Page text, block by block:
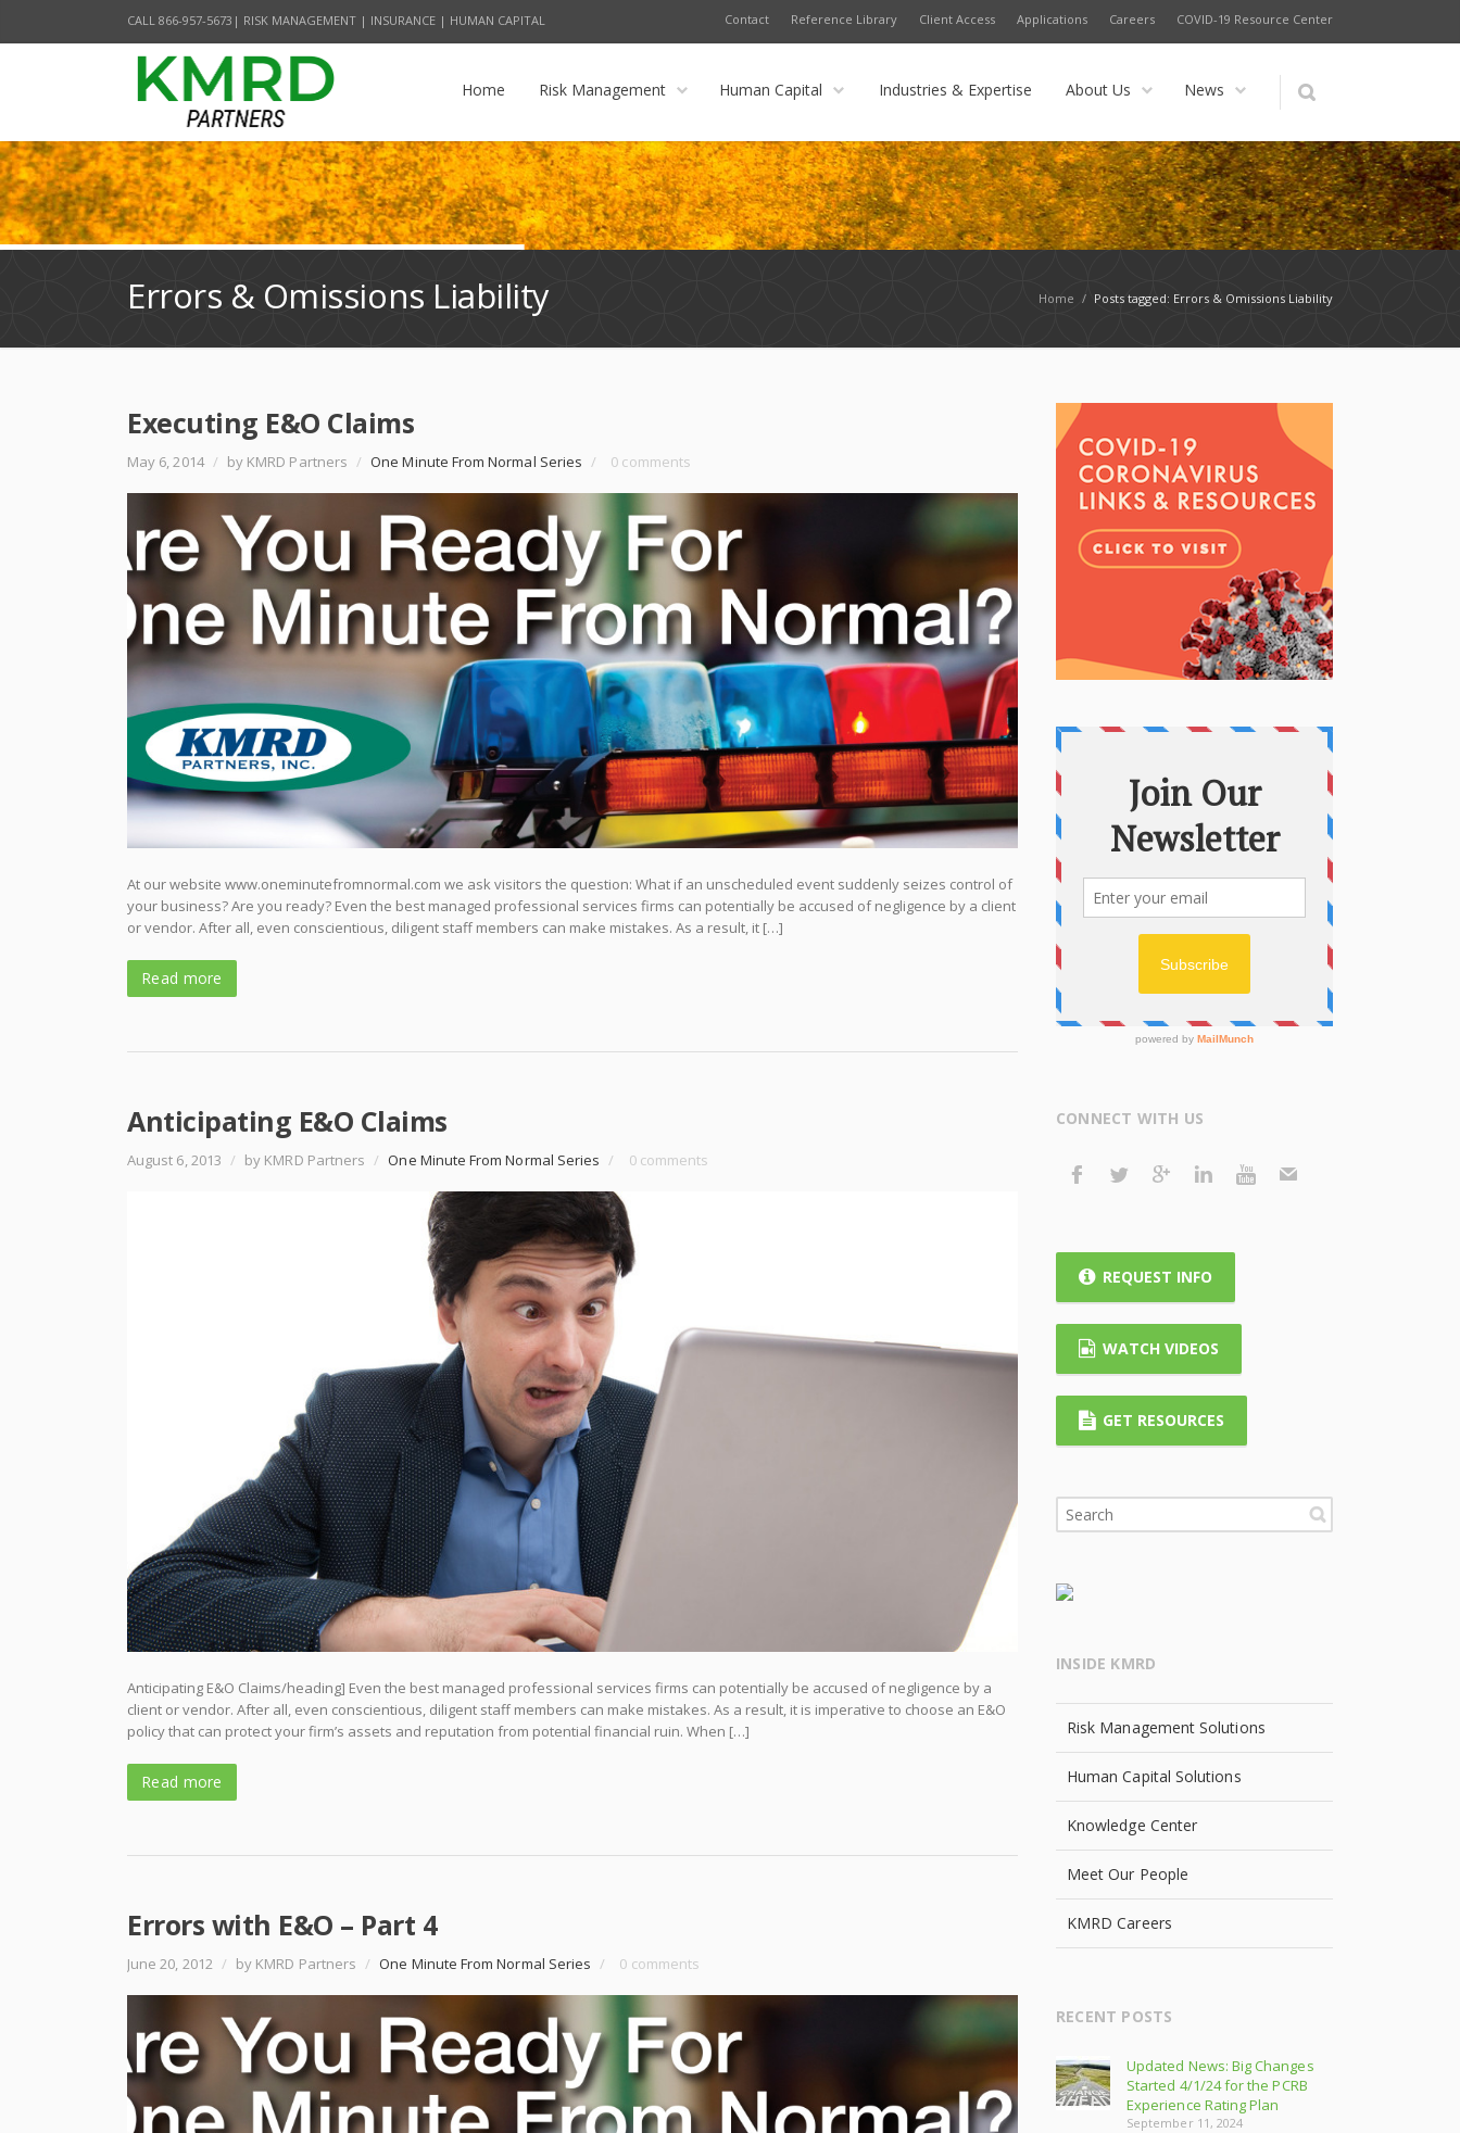
CALL 866-957-5673| RISK MANAGEMENT | INSURANCE | HUMAN CAPITAL Contact Reference Library Client Access Applications Careers COVID-19 Resource Center
Home Risk Management Human Capital Industries & Expertise About Us News
Home / Posts tagged: Errors & Omissions Liability
Errors & Omissions Liability
Executing E&O Claims
May 6, 2014 / by KMRD Partners / One Minute From Normal Series / 0 comments
At our website www.oneminutefromnormal.com we ask visitors the question: What if an unscheduled event suddenly seizes control of
your business? Are you ready? Even the best managed professional services firms can potentially be accused of negligence by a client
or vendor. After all, even conscientious, diligent staff members can make mistakes. As a result, it […]
Read more
Anticipating E&O Claims
August 6, 2013 / by KMRD Partners / One Minute From Normal Series / 0 comments
Anticipating E&O Claims/heading] Even the best managed professional services firms can potentially be accused of negligence by a
client or vendor. After all, even conscientious, diligent staff members can make mistakes. As a result, it is imperative to choose an E&O
policy that can protect your firm’s assets and reputation from potential financial ruin. When […]
Read more
Errors with E&O – Part 4
June 20, 2012 / by KMRD Partners / One Minute From Normal Series / 0 comments
CONNECT WITH US
REQUEST INFO
WATCH VIDEOS
GET RESOURCES
INSIDE KMRD
Risk Management Solutions
Human Capital Solutions
Knowledge Center
Meet Our People
KMRD Careers
RECENT POSTS
Updated News: Big Changes
Started 4/1/24 for the PCRB
Experience Rating Plan
September 11, 2024